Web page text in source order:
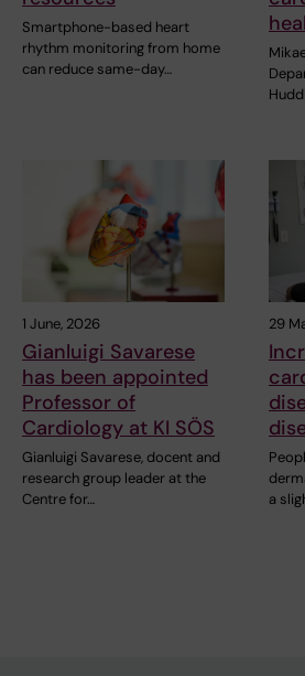
Smartphone-based heart
rhythm monitoring from home
can reduce same-day…
1 June, 2026
Gianluigi Savarese
has been appointed
Professor of
Cardiology at KI SÖS
Gianluigi Savarese, docent and
research group leader at the
Centre for…
29
a